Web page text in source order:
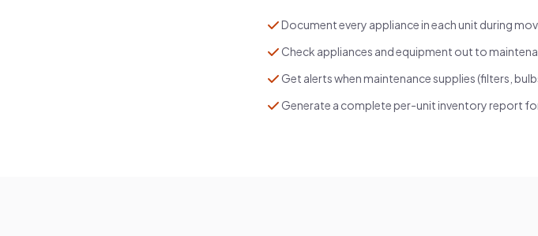
Document every appliance in each unit during
Check appliances and equipment out to
Get alerts when maintenance supplies (filters,
Generate a complete per-unit inventory report